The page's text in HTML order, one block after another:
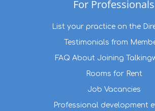
For Professionals
List your practice on the
Testimonials from
FAQ About Joining
Rooms for Rent
Job Vacancies
Professional development